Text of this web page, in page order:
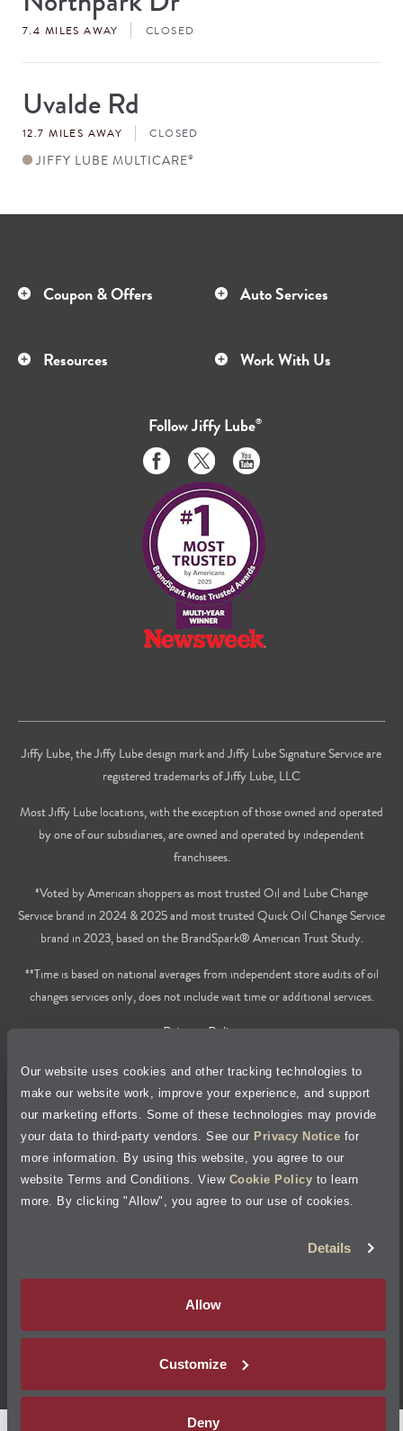
Our website uses cookies and other tracking technologies to
make our website work, improve your experience, and support
our marketing efforts. Some of these technologies may provide
your data to third-party vendors. See our Privacy Notice for
more information. By using this website, you agree to our
website Terms and Conditions. View Cookie Policy to learn
more. By clicking "Allow", you agree to our use of cookies.
Details
Allow
Customize
Deny
#
7.4 MILES AWAY CLOSED
Store
#
Uvalde Rd
12.7 MILES AWAY CLOSED
JIFFY LUBE MULTICARE®
Coupon & Offers Auto Services
Resources Work With Us
FollowJiffy Lube®
Like
us
on
Facebook
Follow
us
on
Twitter
Subscribe
to
on
Youtube
Jiffy Lube, the Jiffy Lube design mark and Jiffy Lube Signature Service are
registered trademarks of Jiffy Lube, LLC
Most Jiffy Lube locations, with the exception of those owned and operated
by one of our subsidiaries, are owned and operated by independent
franchisees.
*Voted by American shoppers as most trusted Oil and Lube Change
Service brand in 2024 & 2025 and most trusted Quick Oil Change Service
brand in 2023, based on the BrandSpark® American Trust Study.
**Time is based on national averages from independent store audits of oil
changes services only, does not include wait time or additional services.
Privacy Policy
Cookie Policy
Accessibility Statement
Site Map